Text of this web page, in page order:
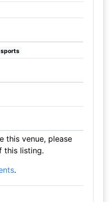
sports
this venue, please
this listing.
.